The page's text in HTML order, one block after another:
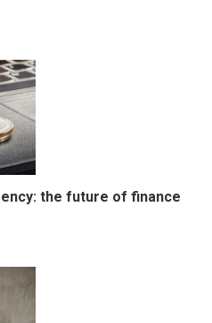
the future of finance